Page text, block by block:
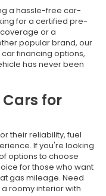
a hassle-free car-
for a certified pre-
or a
popular brand, our
financing options,
has never been
Cars for
their reliability, fuel
If you're looking
options to choose
for those who want
gas mileage. Need
roomy interior with